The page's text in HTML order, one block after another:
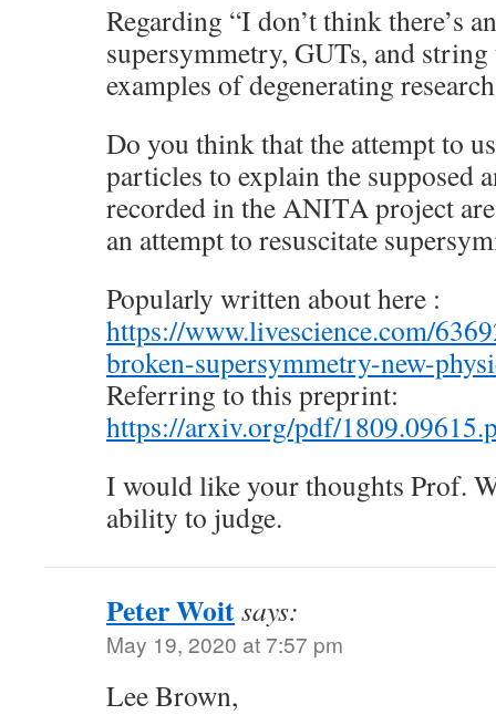
Regarding “I don’t think there’s
supersymmetry, GUTs, and
examples of degenerating
Do you think that the attempt to
particles to explain the supposed
recorded in the ANITA project
an attempt to resuscitate
Popularly written about here :
https://www.livescience.com/
broken-supersymmetry-new-
Referring to this preprint:
https://arxiv.org/pdf/
I would like your thoughts Prof.
ability to judge.
Peter Woitsays:
May 19, 2020 at 7:57 pm
Lee Brown,